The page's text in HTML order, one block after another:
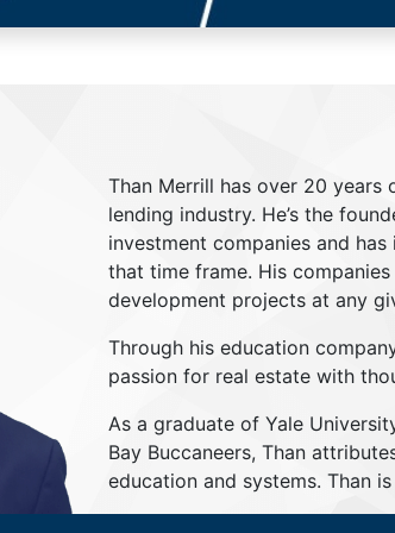
Than Merrill has over 20 years
lending industry. He’s the
investment companies and
that time frame. His
development projects at any
Through his education
passion for real estate with
As a graduate of Yale
Bay Buccaneers, Than
education and systems. Than